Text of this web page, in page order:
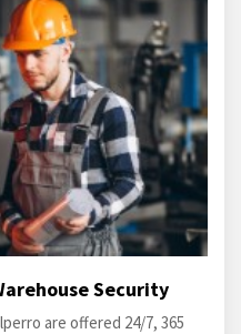
Security
are offered 24/7, 365